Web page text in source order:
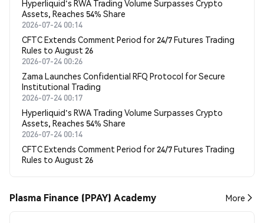
Hyperliquid's RWA Trading Volume Surpasses Crypto
Assets, Reaches 54% Share
2026-07-24 00:14
CFTC Extends Comment Period for 24/7 Futures Trading
Rules to August 26
2026-07-24 00:26
Zama Launches Confidential RFQ Protocol for Secure
Institutional Trading
2026-07-24 00:17
Hyperliquid's RWA Trading Volume Surpasses Crypto
Assets, Reaches 54% Share
2026-07-24 00:14
CFTC Extends Comment Period for 24/7 Futures Trading
Rules to August 26
Plasma Finance (PPAY) Academy More